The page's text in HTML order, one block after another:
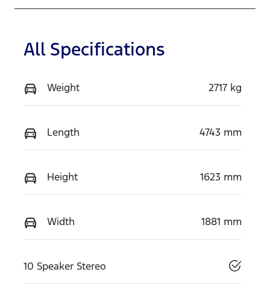
All Specifications
Weight 2717 kg
Length 4743 mm
Height 1623 mm
Width 1881 mm
10 Speaker Stereo